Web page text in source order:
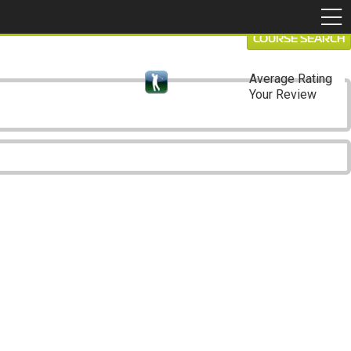
COURSE SEARCH
Average Rating
Your Review